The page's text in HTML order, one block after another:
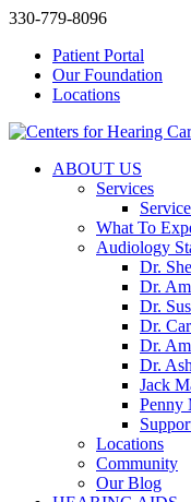
330-779-8096
Patient Portal
Our Foundation
Locations
ABOUT US
Services
What To
Audiology
Dr.
Dr.
Dr.
Dr.
Dr.
Dr.
Jack
Penny
Locations
Community
Our Blog